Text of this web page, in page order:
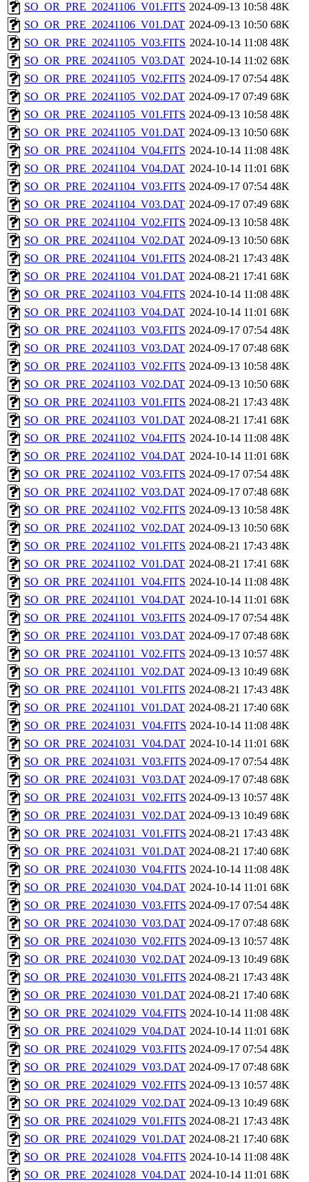
SO_OR_PRE_20241106_V01.FITS 2024-09-13 10:58 48K
SO_OR_PRE_20241106_V01.DAT 2024-09-13 10:50 68K
SO_OR_PRE_20241105_V03.FITS 2024-10-14 11:08 48K
SO_OR_PRE_20241105_V03.DAT 2024-10-14 11:02 68K
SO_OR_PRE_20241105_V02.FITS 2024-09-17 07:54 48K
SO_OR_PRE_20241105_V02.DAT 2024-09-17 07:49 68K
SO_OR_PRE_20241105_V01.FITS 2024-09-13 10:58 48K
SO_OR_PRE_20241105_V01.DAT 2024-09-13 10:50 68K
SO_OR_PRE_20241104_V04.FITS 2024-10-14 11:08 48K
SO_OR_PRE_20241104_V04.DAT 2024-10-14 11:01 68K
SO_OR_PRE_20241104_V03.FITS 2024-09-17 07:54 48K
SO_OR_PRE_20241104_V03.DAT 2024-09-17 07:49 68K
SO_OR_PRE_20241104_V02.FITS 2024-09-13 10:58 48K
SO_OR_PRE_20241104_V02.DAT 2024-09-13 10:50 68K
SO_OR_PRE_20241104_V01.FITS 2024-08-21 17:43 48K
SO_OR_PRE_20241104_V01.DAT 2024-08-21 17:41 68K
SO_OR_PRE_20241103_V04.FITS 2024-10-14 11:08 48K
SO_OR_PRE_20241103_V04.DAT 2024-10-14 11:01 68K
SO_OR_PRE_20241103_V03.FITS 2024-09-17 07:54 48K
SO_OR_PRE_20241103_V03.DAT 2024-09-17 07:48 68K
SO_OR_PRE_20241103_V02.FITS 2024-09-13 10:58 48K
SO_OR_PRE_20241103_V02.DAT 2024-09-13 10:50 68K
SO_OR_PRE_20241103_V01.FITS 2024-08-21 17:43 48K
SO_OR_PRE_20241103_V01.DAT 2024-08-21 17:41 68K
SO_OR_PRE_20241102_V04.FITS 2024-10-14 11:08 48K
SO_OR_PRE_20241102_V04.DAT 2024-10-14 11:01 68K
SO_OR_PRE_20241102_V03.FITS 2024-09-17 07:54 48K
SO_OR_PRE_20241102_V03.DAT 2024-09-17 07:48 68K
SO_OR_PRE_20241102_V02.FITS 2024-09-13 10:58 48K
SO_OR_PRE_20241102_V02.DAT 2024-09-13 10:50 68K
SO_OR_PRE_20241102_V01.FITS 2024-08-21 17:43 48K
SO_OR_PRE_20241102_V01.DAT 2024-08-21 17:41 68K
SO_OR_PRE_20241101_V04.FITS 2024-10-14 11:08 48K
SO_OR_PRE_20241101_V04.DAT 2024-10-14 11:01 68K
SO_OR_PRE_20241101_V03.FITS 2024-09-17 07:54 48K
SO_OR_PRE_20241101_V03.DAT 2024-09-17 07:48 68K
SO_OR_PRE_20241101_V02.FITS 2024-09-13 10:57 48K
SO_OR_PRE_20241101_V02.DAT 2024-09-13 10:49 68K
SO_OR_PRE_20241101_V01.FITS 2024-08-21 17:43 48K
SO_OR_PRE_20241101_V01.DAT 2024-08-21 17:40 68K
SO_OR_PRE_20241031_V04.FITS 2024-10-14 11:08 48K
SO_OR_PRE_20241031_V04.DAT 2024-10-14 11:01 68K
SO_OR_PRE_20241031_V03.FITS 2024-09-17 07:54 48K
SO_OR_PRE_20241031_V03.DAT 2024-09-17 07:48 68K
SO_OR_PRE_20241031_V02.FITS 2024-09-13 10:57 48K
SO_OR_PRE_20241031_V02.DAT 2024-09-13 10:49 68K
SO_OR_PRE_20241031_V01.FITS 2024-08-21 17:43 48K
SO_OR_PRE_20241031_V01.DAT 2024-08-21 17:40 68K
SO_OR_PRE_20241030_V04.FITS 2024-10-14 11:08 48K
SO_OR_PRE_20241030_V04.DAT 2024-10-14 11:01 68K
SO_OR_PRE_20241030_V03.FITS 2024-09-17 07:54 48K
SO_OR_PRE_20241030_V03.DAT 2024-09-17 07:48 68K
SO_OR_PRE_20241030_V02.FITS 2024-09-13 10:57 48K
SO_OR_PRE_20241030_V02.DAT 2024-09-13 10:49 68K
SO_OR_PRE_20241030_V01.FITS 2024-08-21 17:43 48K
SO_OR_PRE_20241030_V01.DAT 2024-08-21 17:40 68K
SO_OR_PRE_20241029_V04.FITS 2024-10-14 11:08 48K
SO_OR_PRE_20241029_V04.DAT 2024-10-14 11:01 68K
SO_OR_PRE_20241029_V03.FITS 2024-09-17 07:54 48K
SO_OR_PRE_20241029_V03.DAT 2024-09-17 07:48 68K
SO_OR_PRE_20241029_V02.FITS 2024-09-13 10:57 48K
SO_OR_PRE_20241029_V02.DAT 2024-09-13 10:49 68K
SO_OR_PRE_20241029_V01.FITS 2024-08-21 17:43 48K
SO_OR_PRE_20241029_V01.DAT 2024-08-21 17:40 68K
SO_OR_PRE_20241028_V04.FITS 2024-10-14 11:08 48K
SO_OR_PRE_20241028_V04.DAT 2024-10-14 11:01 68K